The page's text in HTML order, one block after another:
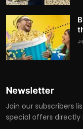
Newsletter
Join our subscribers
special offers directly